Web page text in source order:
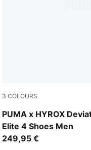
3 COLOURS
PUMA x HYROX
Elite 4 Shoes Men
Intense Mint-Light
249,95 €